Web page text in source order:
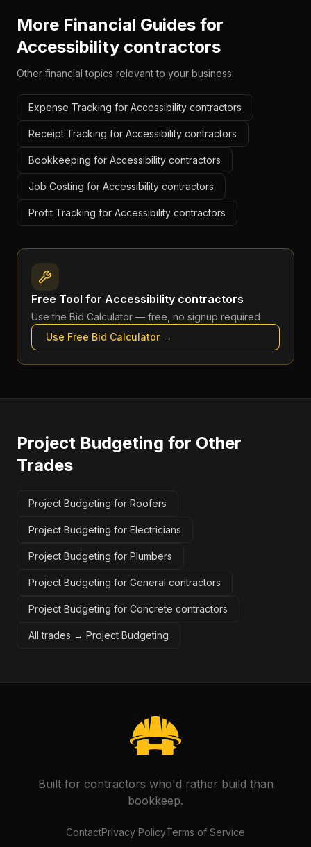
More Financial Guides for
Accessibility contractors
Other financial topics relevant to your business:
Expense Tracking for Accessibility contractors
Receipt Tracking for Accessibility contractors
Bookkeeping for Accessibility contractors
Job Costing for Accessibility contractors
Profit Tracking for Accessibility contractors
Free Tool for Accessibility contractors
Use the Bid Calculator — free, no signup required
Use Free Bid Calculator→
Project Budgeting for Other
Trades
Project Budgeting for Roofers
Project Budgeting for Electricians
Project Budgeting for Plumbers
Project Budgeting for General contractors
Project Budgeting for Concrete contractors
All trades → Project Budgeting
Built for contractors who'd rather build than
bookkeep.
ContactPrivacy PolicyTerms of Service